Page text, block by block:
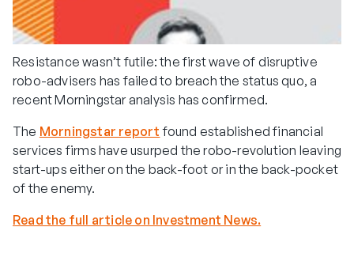
Resistance wasn’t futile: the first wave of disruptive
robo-advisers has failed to breach the status quo, a
recent Morningstar analysis has confirmed.
The Morningstar report found established financial
services firms have usurped the robo-revolution leaving
start-ups either on the back-foot or in the back-pocket
of the enemy.
Read the full article on Investment News.